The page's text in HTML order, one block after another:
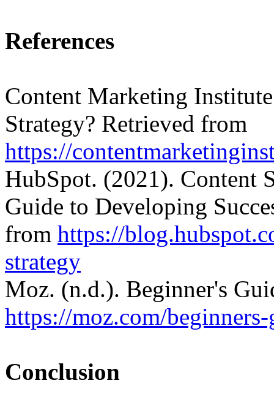
References
Content Marketing
Strategy? Retrieved from
https://
HubSpot. (2021). Content
Guide to Developing
from https://
strategy
Moz. (n.d.). Beginner's
https://moz.com/
Conclusion